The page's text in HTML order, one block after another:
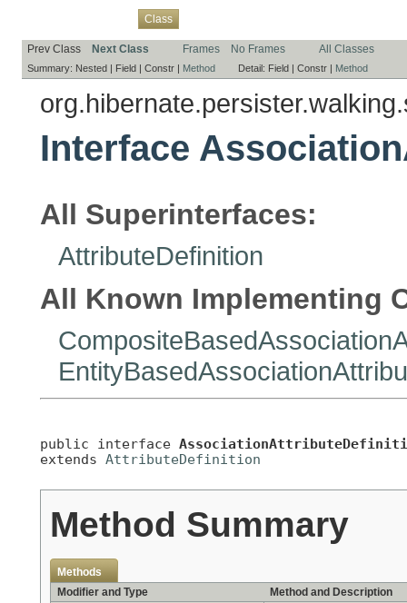
Class
Prev Class Next Class Frames No Frames All Classes
Summary: Nested | Field | Constr | Method Detail: Field | Constr | Method
Interface
All Superinterfaces:
AttributeDefinition
All Known Implementing
public interface
extends AttributeDefinition
Method Summary
Methods
Modifier and Type
Method and Description